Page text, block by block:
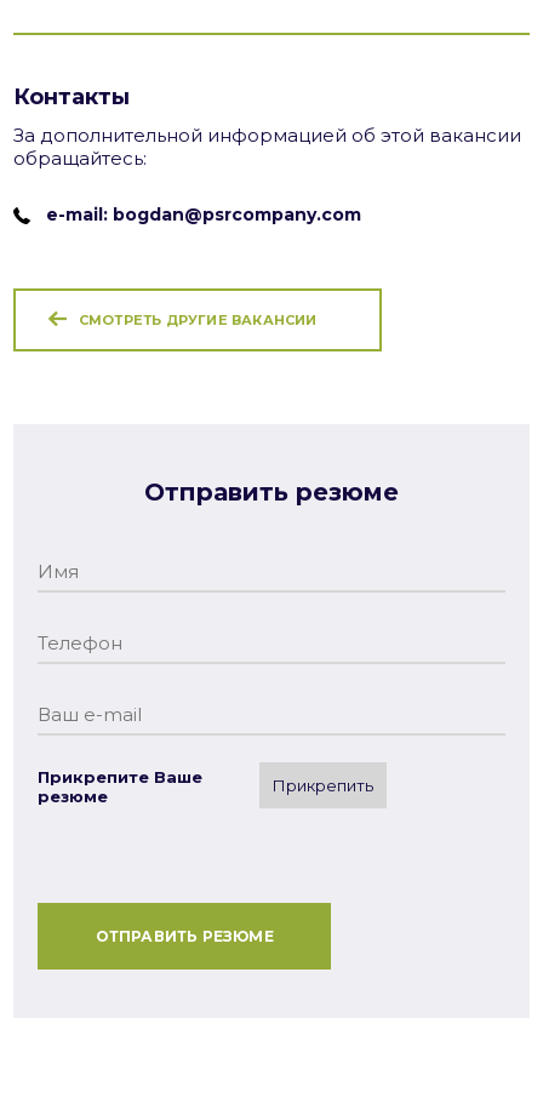
Контакты
За дополнительной информацией об этой вакансии
обращайтесь:
e-mail: bogdan@psrcompany.com
СМОТРЕТЬ ДРУГИЕ ВАКАНСИИ
Отправить резюме
Прикрепите Ваше
резюме
Прикрепить
ОТПРАВИТЬ РЕЗЮМЕ